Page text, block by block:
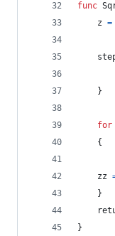
func
z =
    }
for
    {
zz
    }
}